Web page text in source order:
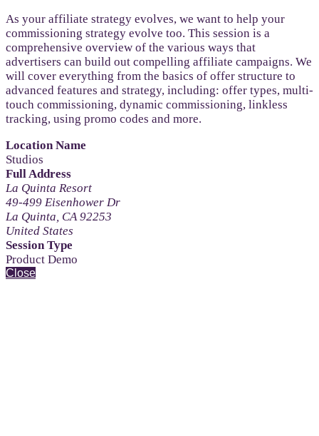
As your affiliate strategy evolves, we want to help your
commissioning strategy evolve too. This session is a
comprehensive overview of the various ways that
advertisers can build out compelling affiliate campaigns. We
will cover everything from the basics of offer structure to
advanced features and strategy, including: offer types, multi-
touch commissioning, dynamic commissioning, linkless
tracking, using promo codes and more.
Location Name
Studios
Full Address
La Quinta Resort
49-499 Eisenhower Dr
La Quinta, CA 92253
United States
Session Type
Product Demo
Close